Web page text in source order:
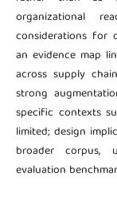
organizational
considerations for
an evidence map
across supply
strong
specific contexts
limited; design
broader corpus,
evaluation